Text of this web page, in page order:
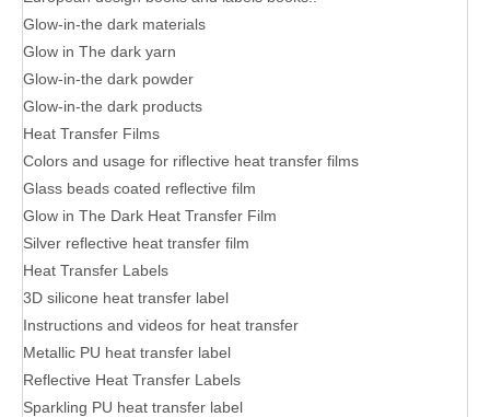
Glow-in-the dark materials
Glow in The dark yarn
Glow-in-the dark powder
Glow-in-the dark products
Heat Transfer Films
Colors and usage for riflective heat transfer films
Glass beads coated reflective film
Glow in The Dark Heat Transfer Film
Silver reflective heat transfer film
Heat Transfer Labels
3D silicone heat transfer label
Instructions and videos for heat transfer
Metallic PU heat transfer label
Reflective Heat Transfer Labels
Sparkling PU heat transfer label